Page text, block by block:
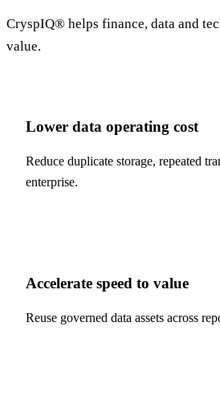
CryspIQ® helps finance, data and
value.
Lower data operating cost
Reduce duplicate storage, repeated
enterprise.
Accelerate speed to value
Reuse governed data assets across